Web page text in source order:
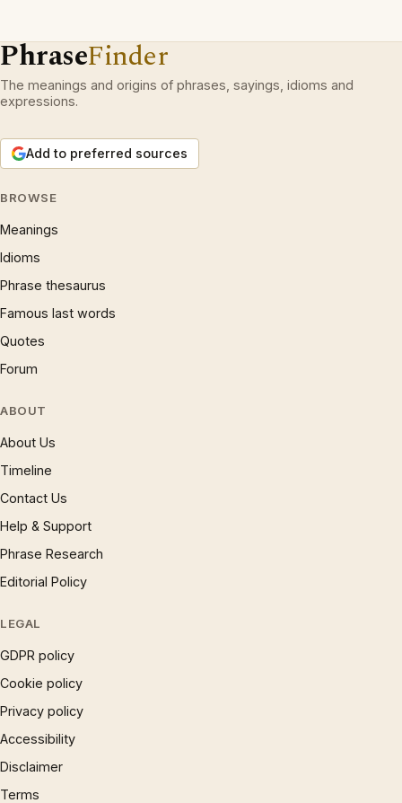
PhraseFinder
The meanings and origins of phrases, sayings, idioms and
expressions.
Add to preferred sources
BROWSE
Meanings
Idioms
Phrase thesaurus
Famous last words
Quotes
Forum
ABOUT
About Us
Timeline
Contact Us
Help & Support
Phrase Research
Editorial Policy
LEGAL
GDPR policy
Cookie policy
Privacy policy
Accessibility
Disclaimer
Terms